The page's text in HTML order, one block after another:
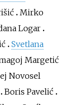
Mirko
Logar
Svetlana
Margetić
Novosel
Boris Pavelić